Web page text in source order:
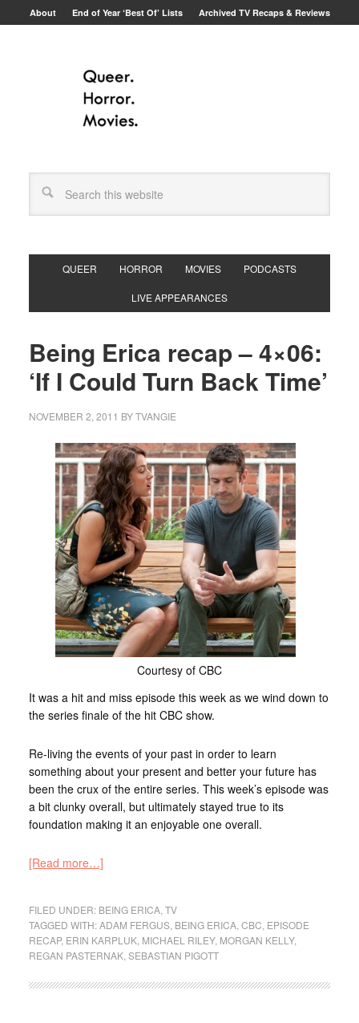
About End of Year ‘Best Of’ Lists Archived TV Recaps & Reviews
QUEER HORROR MOVIES PODCASTS
LIVE APPEARANCES
Being Erica recap – 4×06:
‘If I Could Turn Back Time’
NOVEMBER 2, 2011 BYTVANGIE
Courtesy of CBC
It was a hit and miss episode this week as we wind down to
the series finale of the hit CBC show.
Re-living the events of your past in order to learn
something about your present and better your future has
been the crux of the entire series. This week’s episode was
a bit clunky overall, but ultimately stayed true to its
foundation making it an enjoyable one overall.
[Read more…]
FILED UNDER: BEING ERICA, TV
TAGGED WITH:ADAM FERGUS, BEING ERICA, CBC EPISODE
RECAP, ERIN KARPLUK, MICHAEL RILEY, MORGAN KELLY,
REGAN PASTERNAK, SEBASTIAN PIGOTT